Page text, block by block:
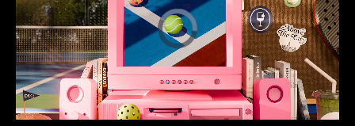
Unmute Loaded :
100.00%